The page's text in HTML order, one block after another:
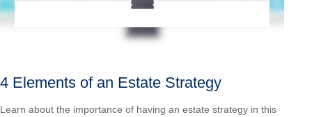
4 Elements of an Estate Strategy
Learn about the importance of having an estate strategy in this